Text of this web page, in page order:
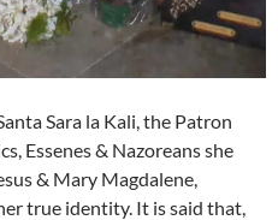
Sara la Kali, the Patron
Essenes & Nazoreans she
& Mary Magdalene,
true identity. It is said that,